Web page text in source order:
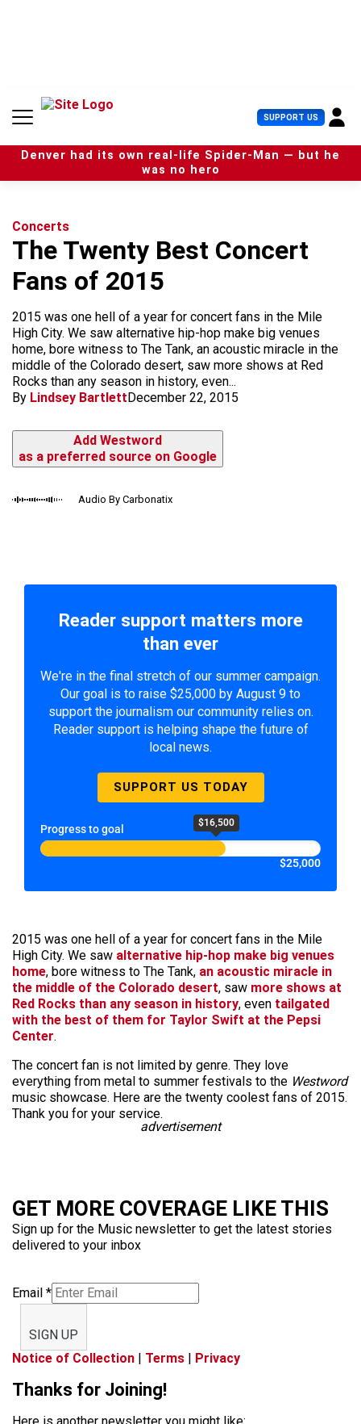
n
SUPPORT US U
s
e
r
Denver had its own real-life Spider-Man — but he
was no hero
Concerts
The Twenty Best Concert
Fans of 2015
2015 was one hell of a year for concert fans in the Mile
High City. We saw alternative hip-hop make big venues
home, bore witness to The Tank, an acoustic miracle in the
middle of the Colorado desert, saw more shows at Red
Rocks than any season in history, even...
By Lindsey BartlettDecember 22, 2015
Add Westword
as a preferred source on Google
Audio By Carbonatix
Reader support matters more
than ever
We're in the final stretch of our summer campaign.
Our goal is to raise $25,000 by August 9 to
support the journalism our community relies on.
Reader support is helping shape the future of
local news.
SUPPORT US TODAY
Progress to goal $16,500
$25,000
2015 was one hell of a year for concert fans in the Mile
High City. We saw alternative hip-hop make big venues
home, bore witness to The Tank, an acoustic miracle in
the middle of the Colorado desert, saw more shows at
Red Rocks than any season in history, even tailgated
with the best of them for Taylor Swift at the Pepsi
Center.
The concert fan is not limited by genre. They love
everything from metal to summer festivals to the Westword
music showcase. Here are the twenty coolest fans of 2015.
Thank you for your service.
advertisement
GET MORE COVERAGE LIKE THIS
Sign up for the Music newsletter to get the latest stories
delivered to your inbox
Email *
SIGN UP
Notice of Collection | Terms | Privacy
Thanks for Joining!